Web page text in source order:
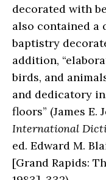
decorated with
also contained a
baptistry
addition,
birds, and
and dedicatory
floors” (James E.
International
ed. Edward M.
[Grand Rapids: